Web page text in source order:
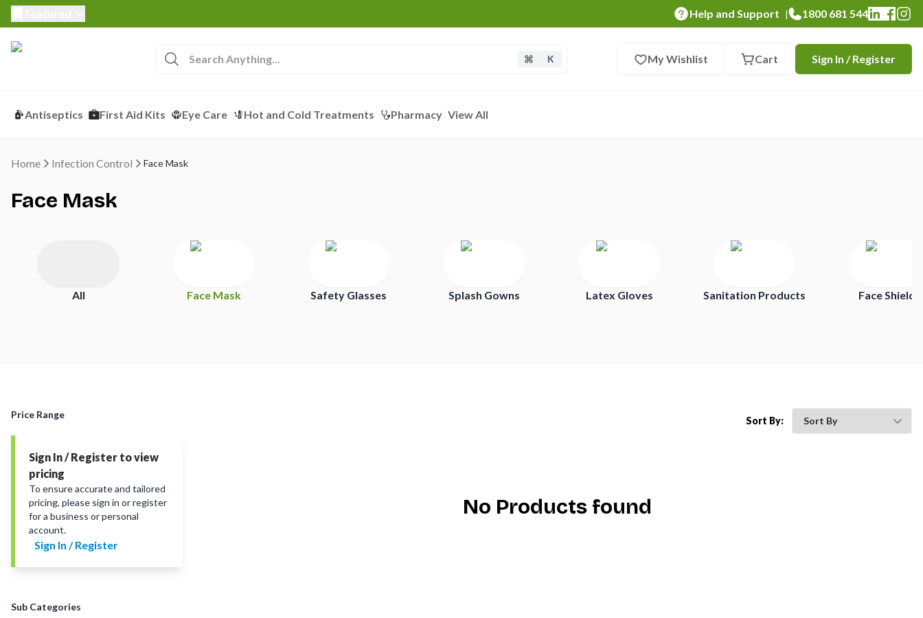
Help and Support | 1800 681 544
K My Wishlist Cart Sign In / Register
Antiseptics First Aid Kits Eye Care Hot and Cold Treatments Pharmacy View All
Home Infection Control Face Mask
Face Mask
All Face Mask Safety Glasses Splash Gowns Latex Gloves Sanitation Products Face Shields
Price Range
Sign In / Register to view
pricing
To ensure accurate and tailored
pricing, please sign in or register
for a business or personal
account.
Sign In / Register
Sub Categories
Sort By:
No Products found